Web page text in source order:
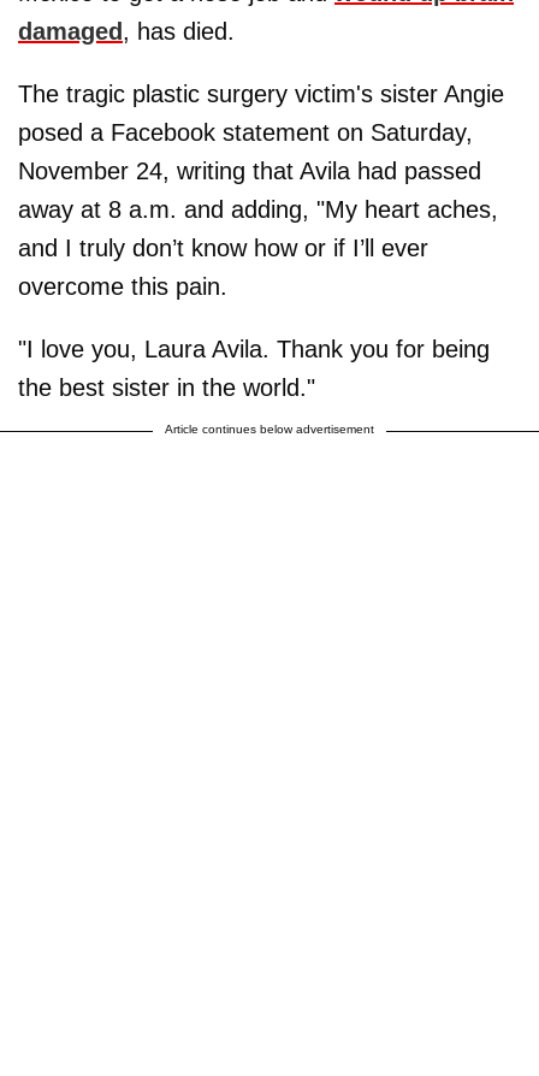
damaged, has died.
The tragic plastic surgery victim's sister Angie
posed a Facebook statement on Saturday,
November 24, writing that Avila had passed
away at 8 a.m. and adding, "My heart aches,
and I truly don’t know how or if I’ll ever
overcome this pain.
"I love you, Laura Avila. Thank you for being
the best sister in the world."
Article continues below advertisement